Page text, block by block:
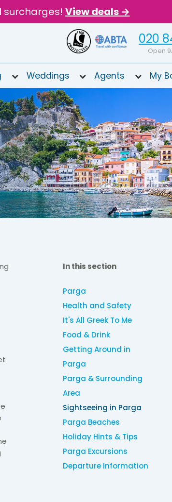
surcharges! View deals →
020
Open
Weddings Agents My
In this section
Parga
Health and Safety
It's All Greek To Me
Food & Drink
Getting Around in
Parga
Parga & Surrounding
Area
Sightseeing in Parga
Parga Beaches
Holiday Hints & Tips
Parga Excursions
Departure Information